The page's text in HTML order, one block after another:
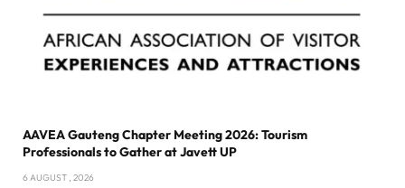
AAVEA Gauteng Chapter Meeting 2026: Tourism
Professionals to Gather at Javett UP
6 AUGUST , 2026